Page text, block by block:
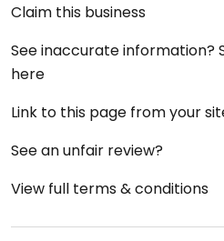
Claim this business
See inaccurate information?
here
Link to this page from your
See an unfair review?
View full terms & conditions